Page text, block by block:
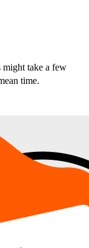
might take a few
time.